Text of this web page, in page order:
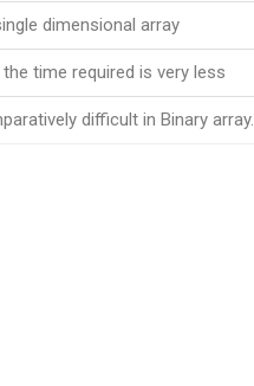
dimensional array
time required is very less
difficult in Binary array.